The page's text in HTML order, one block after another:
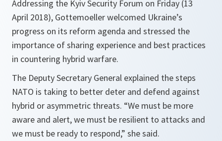
Addressing the Kyiv Security Forum on Friday (13
April 2018), Gottemoeller welcomed Ukraine’s
progress on its reform agenda and stressed the
importance of sharing experience and best practices
in countering hybrid warfare.
The Deputy Secretary General explained the steps
NATO is taking to better deter and defend against
hybrid or asymmetric threats. “We must be more
aware and alert, we must be resilient to attacks and
we must be ready to respond,” she said.